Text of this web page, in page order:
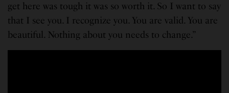
get here was tough it was so worth it. So I want to say
that I see you. I recognize you. You are valid. You are
beautiful. Nothing about you needs to change.”